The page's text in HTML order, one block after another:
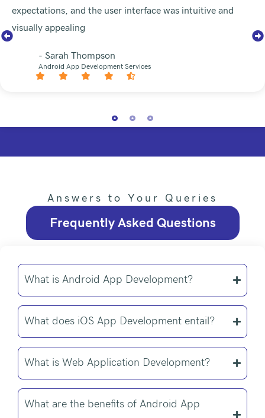
expectations, and the user interface was intuitive and
visually appealing
- Sarah Thompson
Android App Development Services
Answers to Your Queries
Frequently Asked Questions
What is Android App Development?
What does iOS App Development entail?
What is Web Application Development?
What are the benefits of Android App